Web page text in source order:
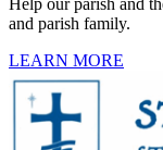
Help our parish and
and parish family.
LEARN MORE